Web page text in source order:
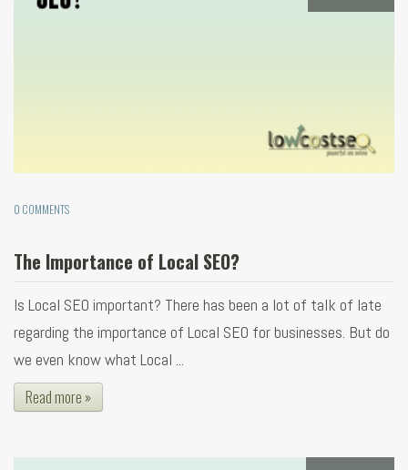
0 COMMENTS
The Importance of Local SEO?
Is Local SEO important? There has been a lot of talk of late
regarding the importance of Local SEO for businesses. But do
we even know what Local ...
Read more »